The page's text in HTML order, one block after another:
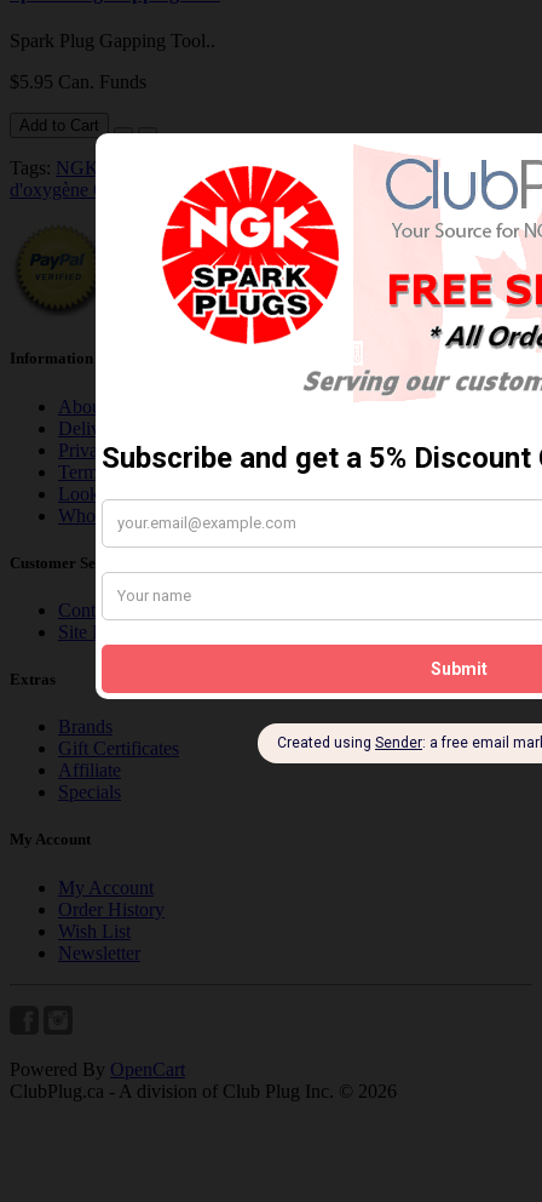
Spark Plug Gapping Tool..
$5.95 Can. Funds
Add to Cart
Tags: NGK/NTK 25005 NTK OE Type Oxygen Sensor / Détecteur
d'oxygène OE NTK
Information
About Us
Delivery Information
Privacy Policy
Terms & Conditions
Looking for NGK Wholesale Account?
Who are we, you ask?
Customer Service
Contact Us
Site Map
Extras
Brands
Gift Certificates
Affiliate
Specials
My Account
My Account
Order History
Wish List
Newsletter
Powered By OpenCart
ClubPlug.ca - A division of Club Plug Inc. © 2026